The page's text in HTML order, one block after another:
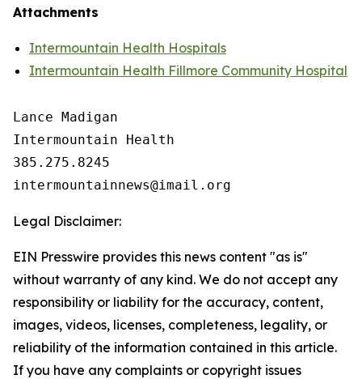
Attachments
Intermountain Health Hospitals
Intermountain Health Fillmore Community Hospital
Lance Madigan
Intermountain Health
385.275.8245
Legal Disclaimer:
EIN Presswire provides this news content "as is"
without warranty of any kind. We do not accept any
responsibility or liability for the accuracy, content,
images, videos, licenses, completeness, legality, or
reliability of the information contained in this article.
If you have any complaints or copyright issues